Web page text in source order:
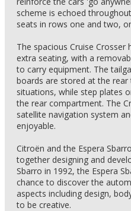
scheme is echoed
seats in rows one and two,
The spacious Cruise
extra seating, with a
to carry equipment. The
boards are stored at the
situations, while step plates
the rear compartment. The
satellite navigation system
enjoyable.
Citroën and the Espera
together designing and
Sbarro in 1992, the Espera
chance to discover the
aspects including design,
to be creative.